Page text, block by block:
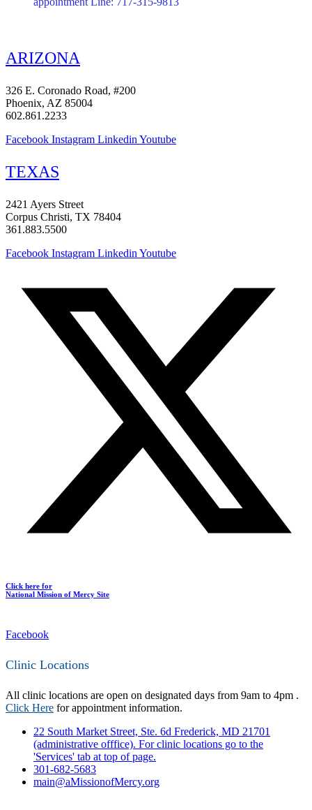
ARIZONA
326 E. Coronado Road, #200
Phoenix, AZ 85004
602.861.2233
Facebook Instagram Linkedin Youtube
TEXAS
2421 Ayers Street
Corpus Christi, TX 78404
361.883.5500
Facebook Instagram Linkedin Youtube
Click here for
National Mission of Mercy Site
Facebook
Clinic Locations
All clinic locations are open on designated days from 9am to 4pm .
Click Here for appointment information.
22 South Market Street, Ste. 6d Frederick, MD 21701
(administrative offfice). For clinic locations go to the
'Services' tab at top of page.
301-682-5683
main@aMissionofMercy.org